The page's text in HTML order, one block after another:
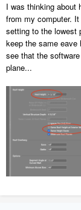
I was thinking about
from my computer.
setting to the lowest
keep the same eave
see that the
plane...